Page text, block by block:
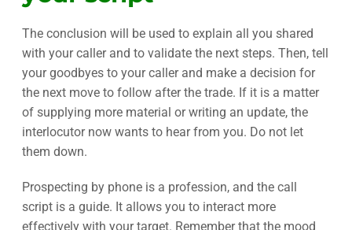
The conclusion will be used to explain all you shared
with your caller and to validate the next steps. Then, tell
your goodbyes to your caller and make a decision for
the next move to follow after the trade. If it is a matter
of supplying more material or writing an update, the
interlocutor now wants to hear from you. Do not let
them down.
Prospecting by phone is a profession, and the call
script is a guide. It allows you to interact more
effectively with your target. Remember that the mood